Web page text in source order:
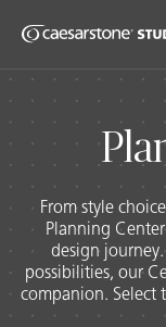
From style
Planning
design
possibilities, our
companion. Select